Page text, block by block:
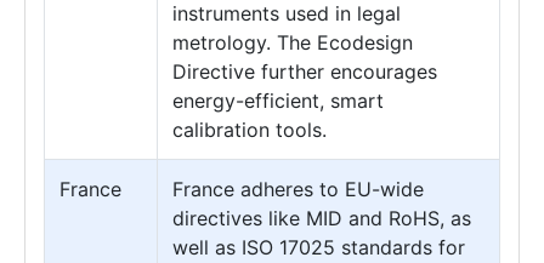
instruments used in legal
metrology. The Ecodesign
Directive further encourages
energy-efficient, smart
calibration tools.
France
France adheres to EU-wide
directives like MID and RoHS, as
well as ISO 17025 standards for